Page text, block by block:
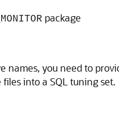
package
you need to
into a SQL tuning set.